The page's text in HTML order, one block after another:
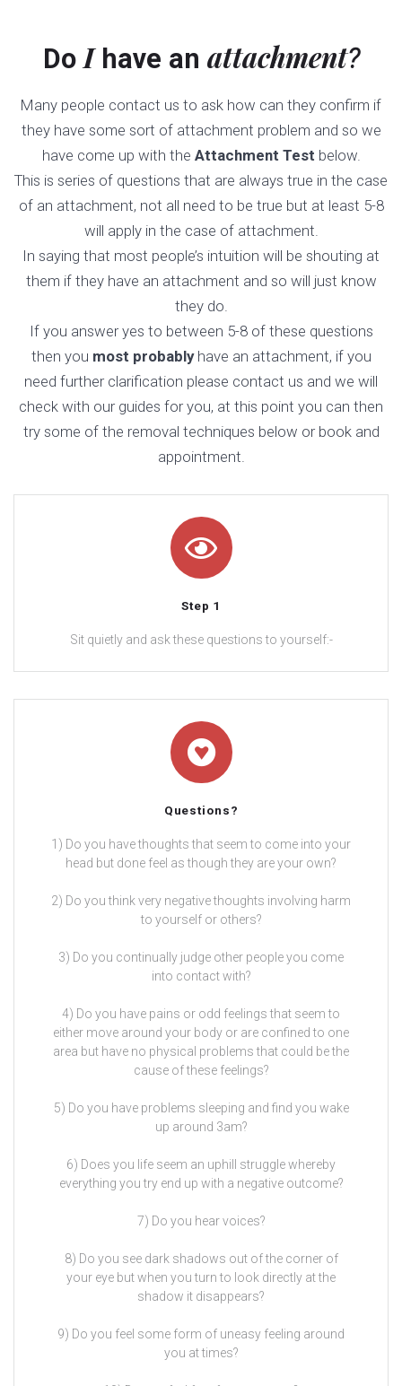
DoIhave an attachment?
Many people contact us to ask how can they confirm if
they have some sort of attachment problem and so we
have come up with the Attachment Test below.
This is series of questions that are always true in the case
of an attachment, not all need to be true but at least 5-8
will apply in the case of attachment.
In saying that most people’s intuition will be shouting at
them if they have an attachment and so will just know
they do.
If you answer yes to between 5-8 of these questions
then you most probablyhave an attachment, if you
need further clarification please contact us and we will
check with our guides for you, at this point you can then
try some of the removal techniques below or book and
appointment.
Step 1
Sit quietly and ask these questions to yourself:-
Questions?
1) Do you have thoughts that seem to come into your
head but done feel as though they are your own?
2) Do you think very negative thoughts involving harm
to yourself or others?
3) Do you continually judge other people you come
into contact with?
4) Do you have pains or odd feelings that seem to
either move around your body or are confined to one
area but have no physical problems that could be the
cause of these feelings?
5) Do you have problems sleeping and find you wake
up around 3am?
6) Does you life seem an uphill struggle whereby
everything you try end up with a negative outcome?
7) Do you hear voices?
8) Do you see dark shadows out of the corner of
your eye but when you turn to look directly at the
shadow it disappears?
9) Do you feel some form of uneasy feeling around
you at times?